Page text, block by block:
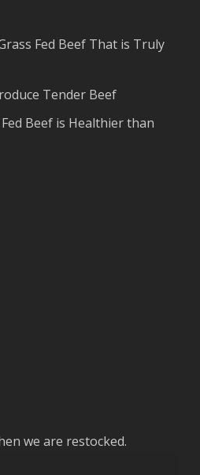
Fed Beef That is Truly
Tender Beef
Beef is Healthier than
we are restocked.